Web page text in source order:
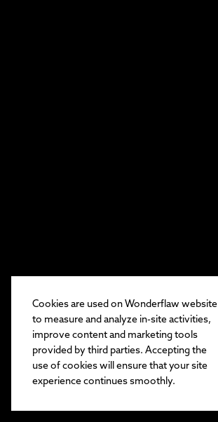
Cookies are used on Wonderflaw website
to measure and analyze in-site activities,
improve content and marketing tools
provided by third parties. Accepting the
use of cookies will ensure that your site
experience continues smoothly.